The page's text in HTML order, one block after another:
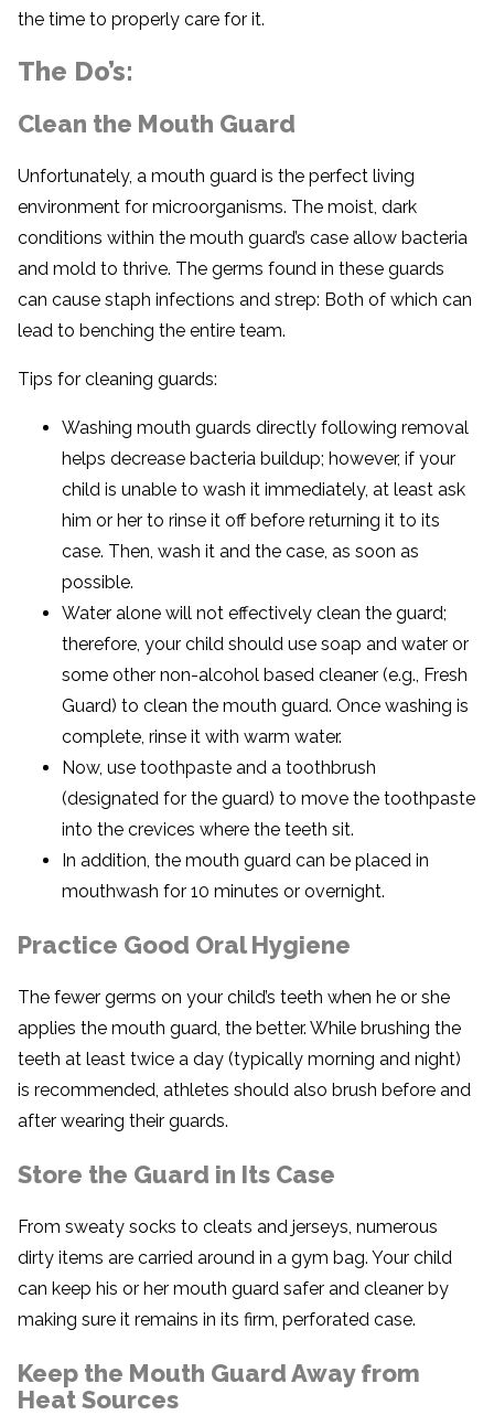
the time to properly care for it.
The Do’s:
Clean the Mouth Guard
Unfortunately, a mouth guard is the perfect living
environment for microorganisms. The moist, dark
conditions within the mouth guard’s case allow bacteria
and mold to thrive. The germs found in these guards
can cause staph infections and strep: Both of which can
lead to benching the entire team.
Tips for cleaning guards:
Washing mouth guards directly following removal
helps decrease bacteria buildup; however, if your
child is unable to wash it immediately, at least ask
him or her to rinse it off before returning it to its
case. Then, wash it and the case, as soon as
possible.
Water alone will not effectively clean the guard;
therefore, your child should use soap and water or
some other non-alcohol based cleaner (e.g., Fresh
Guard) to clean the mouth guard. Once washing is
complete, rinse it with warm water.
Now, use toothpaste and a toothbrush
(designated for the guard) to move the toothpaste
into the crevices where the teeth sit.
In addition, the mouth guard can be placed in
mouthwash for 10 minutes or overnight.
Practice Good Oral Hygiene
The fewer germs on your child’s teeth when he or she
applies the mouth guard, the better. While brushing the
teeth at least twice a day (typically morning and night)
is recommended, athletes should also brush before and
after wearing their guards.
Store the Guard in Its Case
From sweaty socks to cleats and jerseys, numerous
dirty items are carried around in a gym bag. Your child
can keep his or her mouth guard safer and cleaner by
making sure it remains in its firm, perforated case.
Keep the Mouth Guard Away from
Heat Sources